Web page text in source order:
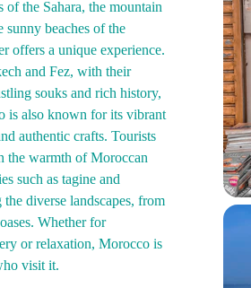
of the Sahara, the mountain
sunny beaches of the
offers a unique experience.
and Fez, with their
souks and rich history,
is also known for its vibrant
authentic crafts. Tourists
the warmth of Moroccan
such as tagine and
diverse landscapes, from
Whether for
or relaxation, Morocco is
visit it.